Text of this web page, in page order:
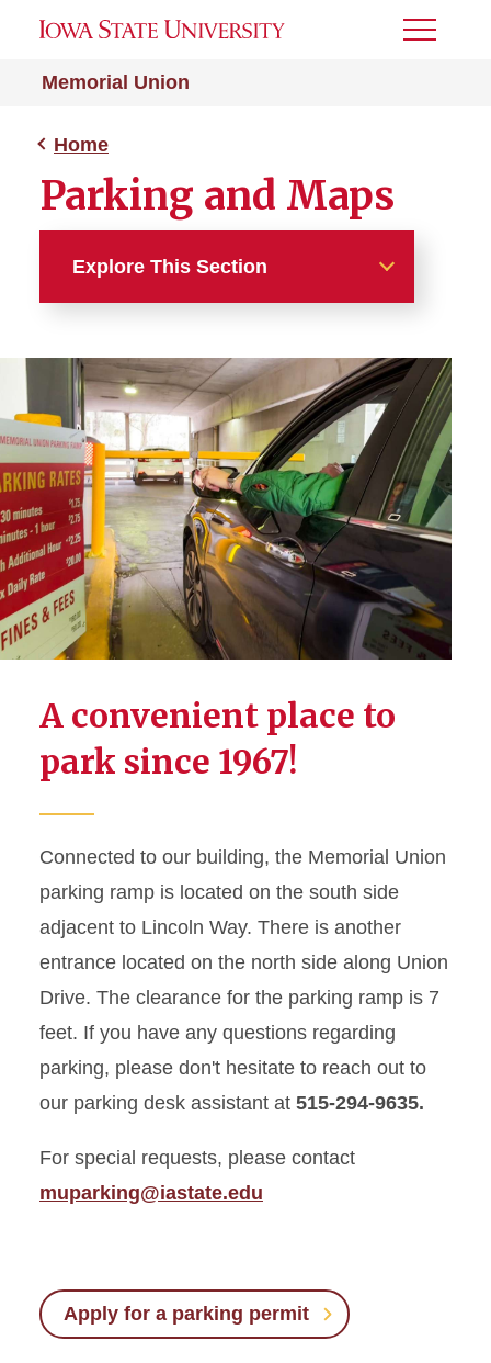
Memorial Union
Toggle
Home
Parking and Maps
Explore This Section
About
Building Directory
Events Calendar
Meetings and Events
Student Engagement
Parking and Maps
MU Parking Permit
Building Maps
Hosted Event Parking
Validation Request
A convenient place to
park since 1967!
Connected to our building, the Memorial Union
parking ramp is located on the south side
adjacent to Lincoln Way. There is another
entrance located on the north side along Union
Drive. The clearance for the parking ramp is 7
feet. If you have any questions regarding
parking, please don't hesitate to reach out to
our parking desk assistant at 515-294-9635.
For special requests, please contact
muparking@iastate.edu
Apply for a parking permit